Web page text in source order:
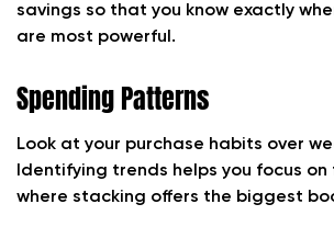
savings so that you know exactly
are most powerful.
Spending Patterns
Look at your purchase habits over
Identifying trends helps you focus on
where stacking offers the biggest